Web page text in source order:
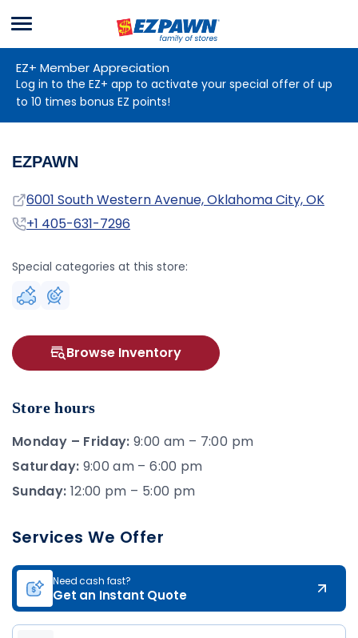
EZPAWN
Menu
EZ+ Member Appreciation
Log in to the EZ+ app to activate your special offer of up
to 10 times bonus EZ points!
EZPAWN
Address
6001 South Western Avenue, Oklahoma City, OK
Phone
+1 405-631-7296
Special categories at this store:
Browse Inventory
Store hours
Monday – Friday: 9:00 am – 7:00 pm
Saturday: 9:00 am – 6:00 pm
Sunday: 12:00 pm – 5:00 pm
Services We Offer
Need cash fast?
Get an Instant Quote